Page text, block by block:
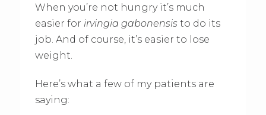
When you’re not hungry it’s much
easier for irvingia gabonensis to do its
job. And of course, it’s easier to lose
weight.
Here’s what a few of my patients are
saying: